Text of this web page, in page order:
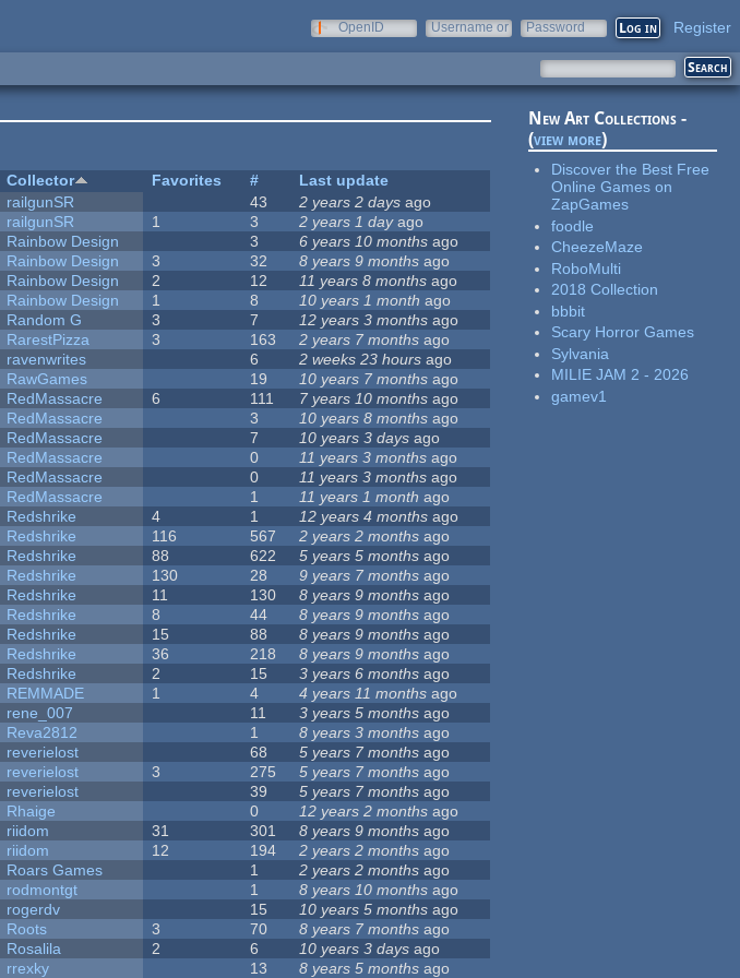
OpenID
Username or
Password Register
Collector Favorites #
Last update
railgunSR 43 2 years 2 days ago
railgunSR 1 3 2 years 1 dayago
Rainbow Design 3 6 years 10 months ago
Rainbow Design 3 32 8 years 9 months ago
Rainbow Design 2 12 11 years 8 months ago
Rainbow Design 1 8 10 years 1 month ago
Random G 3 7 12 years 3 months ago
RarestPizza 3 163 2 years 7 months ago
ravenwrites 6 2 weeks 23 hours ago
RawGames 19 10 years 7 months ago
RedMassacre 6 111 7 years 10 months ago
RedMassacre 3 10 years 8 months ago
RedMassacre 7 10 years 3 days ago
RedMassacre 0 11 years 3 months ago
RedMassacre 0 11 years 3 months ago
RedMassacre 1 11 years 1 month ago
Redshrike 4 1 12 years 4 months ago
Redshrike 116 567 2 years 2 months ago
Redshrike 88 622 5 years 5 months ago
Redshrike 130 28 9 years 7 months ago
Redshrike 11 130 8 years 9 months ago
Redshrike 8 44 8 years 9 months ago
Redshrike 15 88 8 years 9 months ago
Redshrike 36 218 8 years 9 months ago
Redshrike 2 15 3 years 6 months ago
REMMADE 1 4 4 years 11 months ago
rene_007 11 3 years 5 months ago
Reva2812 1 8 years 3 months ago
reverielost 68 5 years 7 months ago
reverielost 3 275 5 years 7 months ago
reverielost 39 5 years 7 months ago
Rhaige 0 12 years 2 months ago
riidom 31 301 8 years 9 months ago
riidom 12 194 2 years 2 months ago
Roars Games 1 2 years 2 months ago
rodmontgt 1 8 years 10 months ago
rogerdv 15 10 years 5 months ago
Roots 3 70 8 years 7 months ago
Rosalila 2 6 10 years 3 days ago
rrexky 13 8 years 5 months ago
New Art Collections -
(view more)
Discover the Best Free
Online Games on
ZapGames
foodle
CheezeMaze
RoboMulti
2018 Collection
bbbit
Scary Horror Games
Sylvania
MILIE JAM 2 - 2026
gamev1